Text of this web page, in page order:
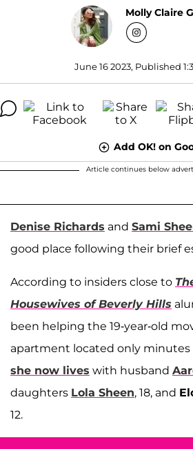
Molly Claire
June 16 2023, Published
Add OK! on
Article continues below
Denise Richards and Sami
good place following their brief
According to insiders close to
Housewives of Beverly Hills
been helping the 19-year-old
apartment located only minutes
she now lives with husband
daughters Lola Sheen, 18, and
12.